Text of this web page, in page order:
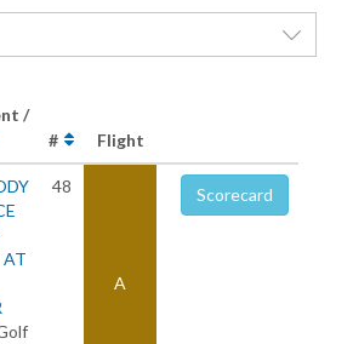
/
# Flight
AT
48
A
Scorecard